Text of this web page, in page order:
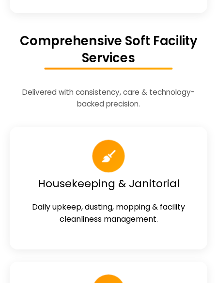
Comprehensive Soft Facility
Services
Delivered with consistency, care & technology-
backed precision.
Housekeeping & Janitorial
Daily upkeep, dusting, mopping & facility
cleanliness management.